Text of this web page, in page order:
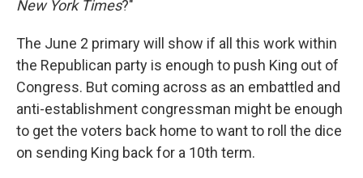
New York Times?"
The June 2 primary will show if all this work within
the Republican party is enough to push King out of
Congress. But coming across as an embattled and
anti-establishment congressman might be enough
to get the voters back home to want to roll the dice
on sending King back for a 10th term.